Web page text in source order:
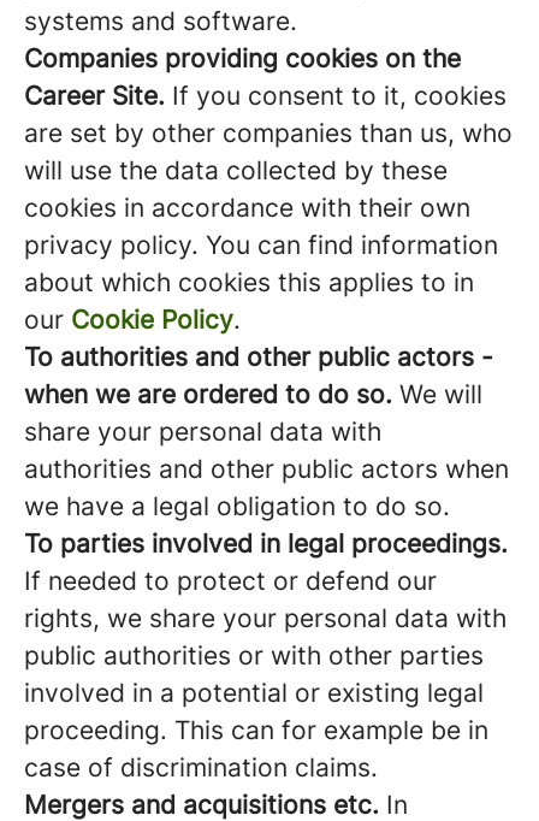
systems and software.
Companies providing cookies on the
Career Site. If you consent to it, cookies
are set by other companies than us, who
will use the data collected by these
cookies in accordance with their own
privacy policy. You can find information
about which cookies this applies to in
our Cookie Policy.
To authorities and other public actors -
when we are ordered to do so. We will
share your personal data with
authorities and other public actors when
we have a legal obligation to do so.
To parties involved in legal proceedings.
If needed to protect or defend our
rights, we share your personal data with
public authorities or with other parties
involved in a potential or existing legal
proceeding. This can for example be in
case of discrimination claims.
Mergers and acquisitions etc. In